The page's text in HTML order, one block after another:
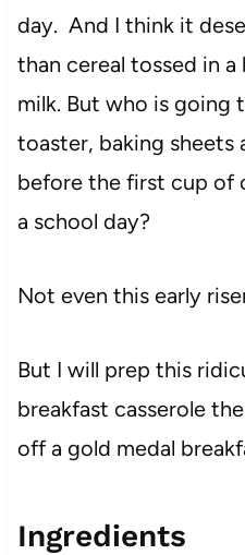
day. And I think it
than cereal tossed in
milk. But who is going
toaster, baking sheets
before the first cup of
a school day?
Not even this early
But I will prep this
breakfast casserole
off a gold medal
Ingredients